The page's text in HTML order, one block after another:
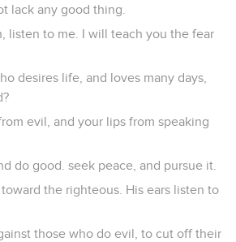
lack any good thing.
listen to me. I will teach you the fear
desires life, and loves many days,
evil, and your lips from speaking
do good. seek peace, and pursue it.
the righteous. His ears listen to
those who do evil, to cut off their